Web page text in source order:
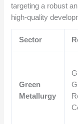
targeting a robust
high-quality
Sector
Green
Metallurgy